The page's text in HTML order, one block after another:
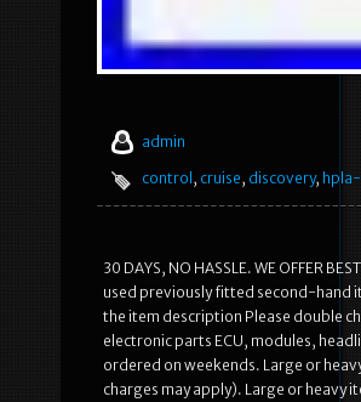
admin
control, cruise, discovery,
30 DAYS, NO HASSLE. WE OFFER
used previously fitted second-hand
the item description Please double
electronic parts ECU, modules,
ordered on weekends. Large or
charges may apply). Large or heavy